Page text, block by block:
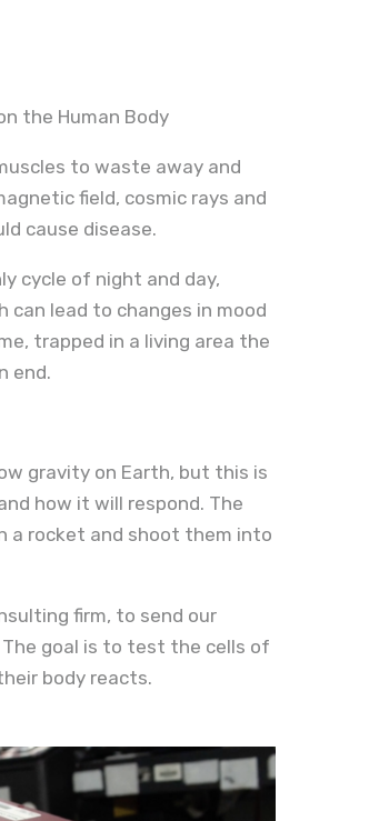
the Human Body
to waste away and
field, cosmic rays and
cause disease.
cycle of night and day,
lead to changes in mood
trapped in a living area the
end.
gravity on Earth, but this is
how it will respond. The
a rocket and shoot them into
firm, to send our
goal is to test the cells of
body reacts.